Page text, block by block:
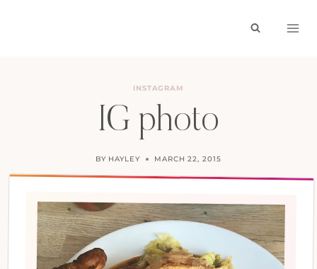
INSTAGRAM
IG photo
BY HAYLEY MARCH 22, 2015